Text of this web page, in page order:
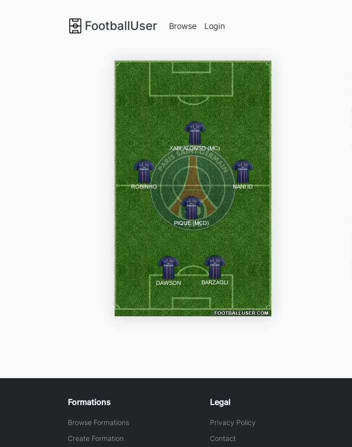
FootballUser Browse Login
Formations
Browse Formations
Create Formation
Legal
Privacy Policy
Contact